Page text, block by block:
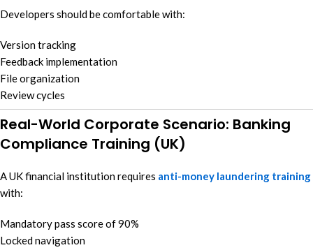
Developers should be comfortable with:
Version tracking
Feedback implementation
File organization
Review cycles
Real-World Corporate Scenario: Banking
Compliance Training (UK)
A UK financial institution requires anti-money laundering training
with:
Mandatory pass score of 90%
Locked navigation